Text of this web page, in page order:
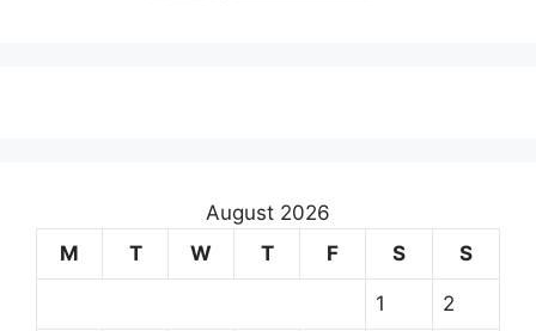
August 2026
M
T W T F S S
1 2